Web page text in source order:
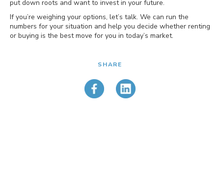
put down roots and want to invest in your future.
If you’re weighing your options, let’s talk. We can run the
numbers for your situation and help you decide whether renting
or buying is the best move for you in today’s market.
SHARE